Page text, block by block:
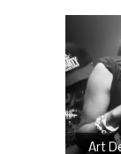
Art